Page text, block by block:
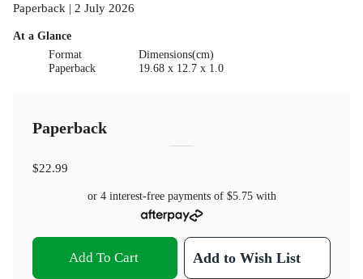
Paperback | 2 July 2026
At a Glance
Format
Paperback
Dimensions(cm)
19.68 x 12.7 x 1.0
Paperback
$22.99
or 4 interest-free payments of $5.75with
Add To Cart Add to Wish List